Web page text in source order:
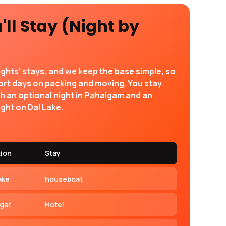
Stay (Night by
stays, and we keep the base simple, so
days on packing and moving. You stay
an optional night in Pahalgam and an
on Dal Lake.
Stay
houseboat
Hotel